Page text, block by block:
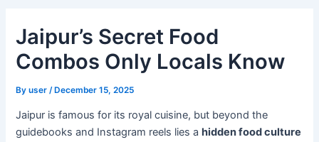
Jaipur’s Secret Food
Combos Only Locals Know
Byuser/ December 15, 2025
Jaipur is famous for its royal cuisine, but beyond the
guidebooks and Instagram reels lies a hidden food culture